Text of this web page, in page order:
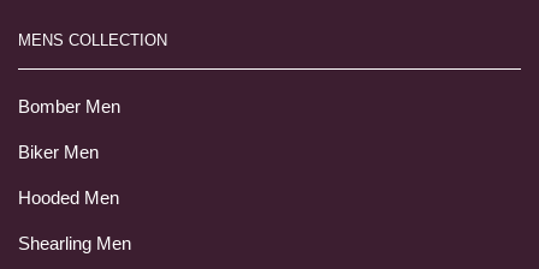
MENS COLLECTION
Bomber Men
Biker Men
Hooded Men
Shearling Men